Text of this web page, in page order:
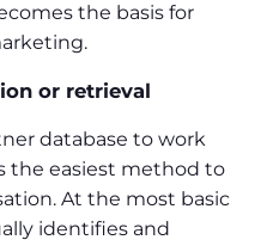
the basis for
or retrieval
database to work
the easiest method to
At the most basic
identifies and